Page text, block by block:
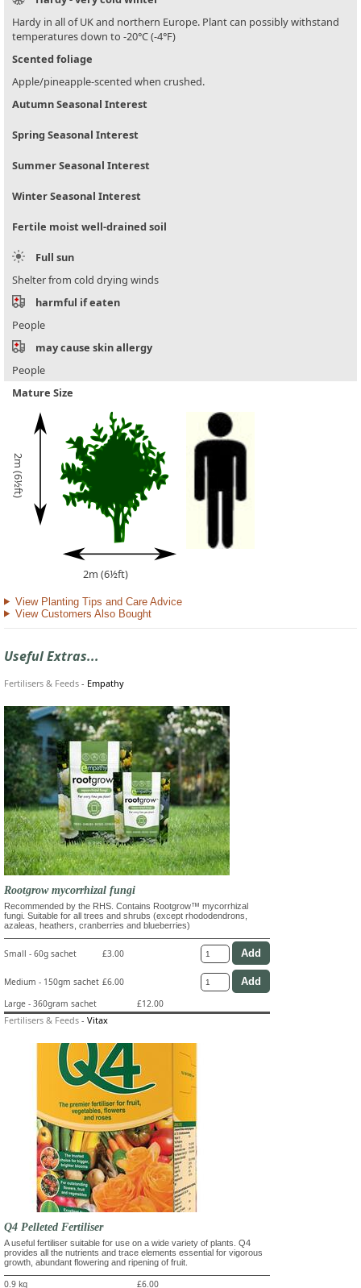
Hardy in all of UK and northern Europe. Plant can possibly withstand
temperatures down to -20°C (-4°F)
Scented foliage
Apple/pineapple-scented when crushed.
Autumn Seasonal Interest
Spring Seasonal Interest
Summer Seasonal Interest
Winter Seasonal Interest
Fertile moist well-drained soil
Full sun
Shelter from cold drying winds
harmful if eaten
People
may cause skin allergy
People
Mature Size
2m (6½ft)
2m (6½ft)
View Planting Tips and Care Advice
View Customers Also Bought
Useful Extras...
Fertilisers & Feeds - Empathy
Rootgrow mycorrhizal fungi
Recommended by the RHS. Contains Rootgrow™ mycorrhizal
fungi. Suitable for all trees and shrubs (except rhododendrons,
azaleas, heathers, cranberries and blueberries)
Small - 60g sachet £3.00
Medium - 150gm sachet £6.00
Large - 360gram sachet
£12.00
Fertilisers & Feeds - Vitax
Q4 Pelleted Fertiliser
A useful fertiliser suitable for use on a wide variety of plants. Q4
provides all the nutrients and trace elements essential for vigorous
growth, abundant flowering and ripening of fruit.
0.9 kg
£6.00